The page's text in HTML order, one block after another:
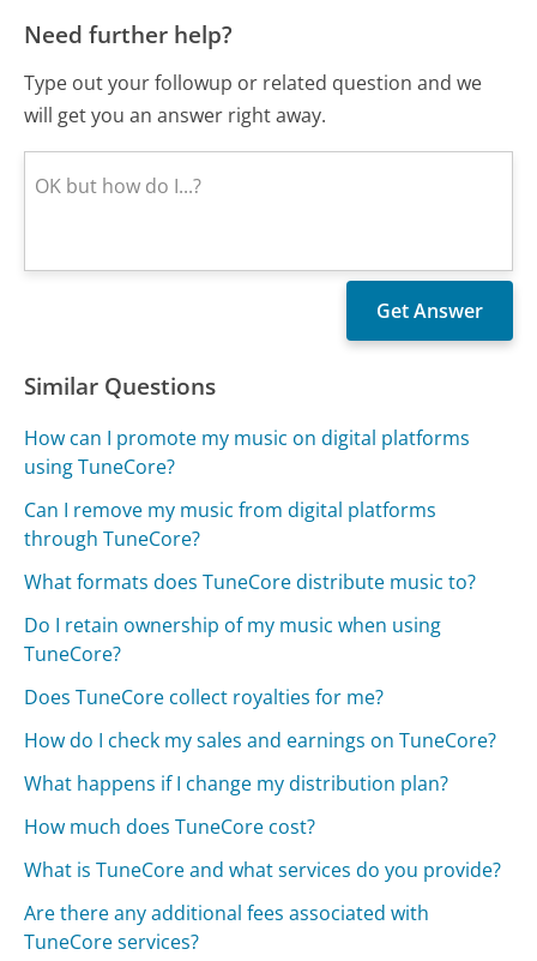
Need further help?
Type out your followup or related question and we
will get you an answer right away.
Similar Questions
How can I promote my music on digital platforms
using TuneCore?
Can I remove my music from digital platforms
through TuneCore?
What formats does TuneCore distribute music to?
Do I retain ownership of my music when using
TuneCore?
Does TuneCore collect royalties for me?
How do I check my sales and earnings on TuneCore?
What happens if I change my distribution plan?
How much does TuneCore cost?
What is TuneCore and what services do you provide?
Are there any additional fees associated with
TuneCore services?